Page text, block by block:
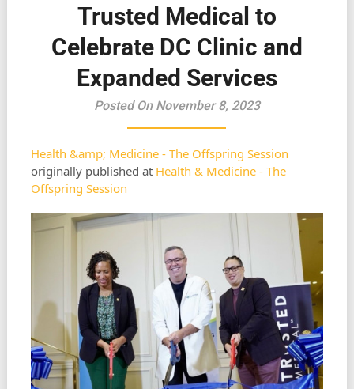
Trusted Medical to
Celebrate DC Clinic and
Expanded Services
Posted On November 8, 2023
Health &amp; Medicine - The Offspring Session
originally published at Health & Medicine - The
Offspring Session